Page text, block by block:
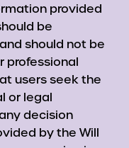
provided
be
should not be
professional
users seek the
or legal
decision
by the Will